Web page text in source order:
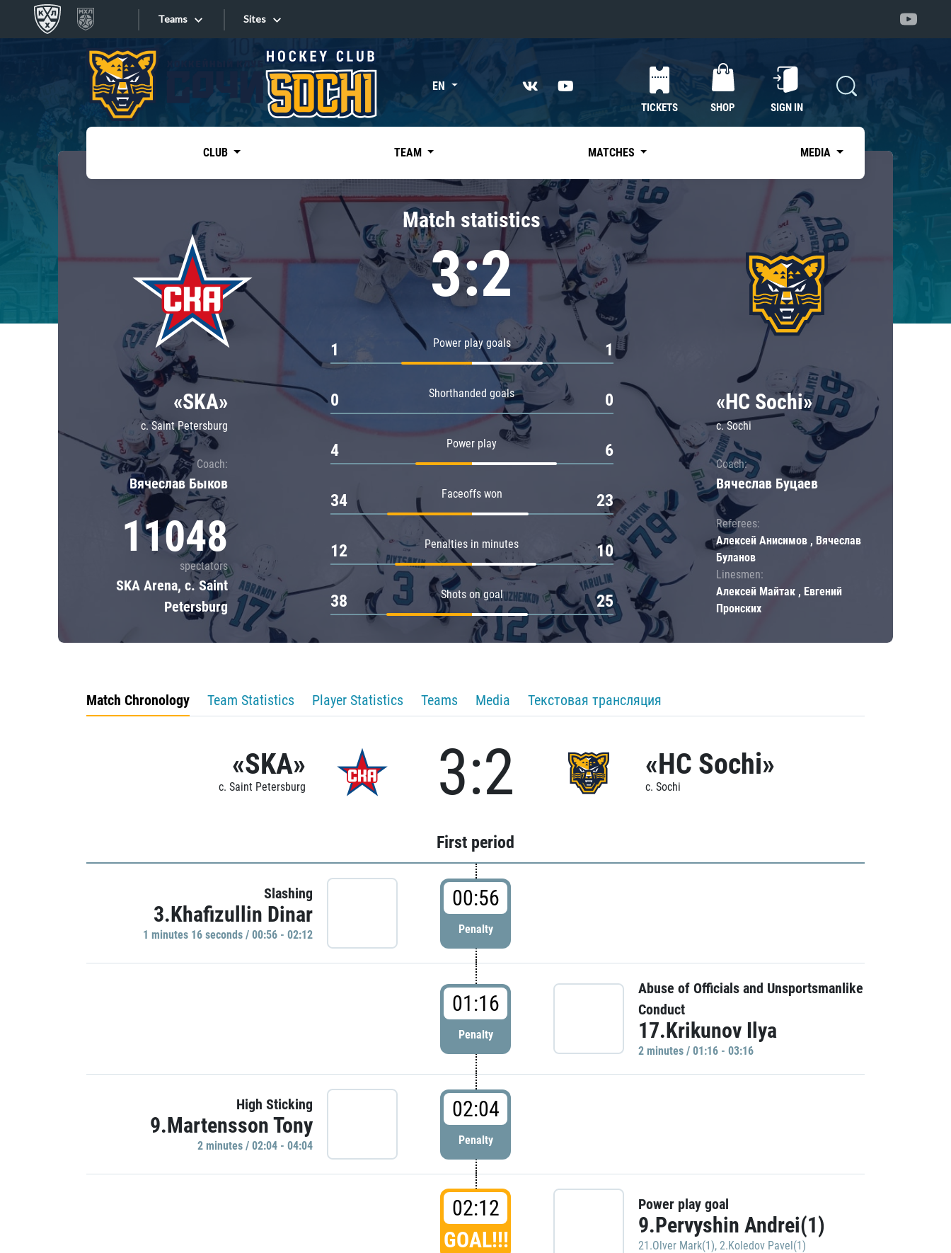
Teams
Tarasov division
Dinamo Mn
Dynamo M
Lokomotiv
Severstal
Shanghai Dragons
CSKA
«East»
Kharlamov division
Avtomobilist
Chernyshev division
Avangard
Admiral
Sites
Sites EN
TICKETS SHOP SIGN IN
CLUB TEAM MATCHES MEDIA
«SKA»
c. Saint Petersburg
Coach:
Вячеслав Быков
11048
spectators
SKA Arena, c. Saint
Petersburg
Match statistics
3:2
Power play goals
1 1
Shorthanded goals
0 0
Power play
4 6
Faceoffs won
34 23
Penalties in minutes
12 10
Shots on goal
38 25
«HC Sochi»
c. Sochi
Coach:
Вячеслав Буцаев
Referees:
Алексей Анисимов , Вячеслав
Буланов
Linesmen:
Алексей Майтак , Евгений
Пронских
Match Chronology Team Statistics Player Statistics Teams Media Текстовая трансляция
«SKA»
c. Saint Petersburg 3:2 «HC Sochi»
c. Sochi
First period
Slashing
3.Khafizullin Dinar
1 minutes 16 seconds / 00:56 - 02:12
00:56
Penalty
01:16
Penalty
Abuse of Officials and Unsportsmanlike
Conduct
17.Krikunov Ilya
2 minutes / 01:16 - 03:16
High Sticking
9.Martensson Tony
2 minutes / 02:04 - 04:04
02:04
Penalty
02:12
GOAL!!!
Power play goal
9.Pervyshin Andrei(1)
21.Olver Mark(1), 2.Koledov Pavel(1)